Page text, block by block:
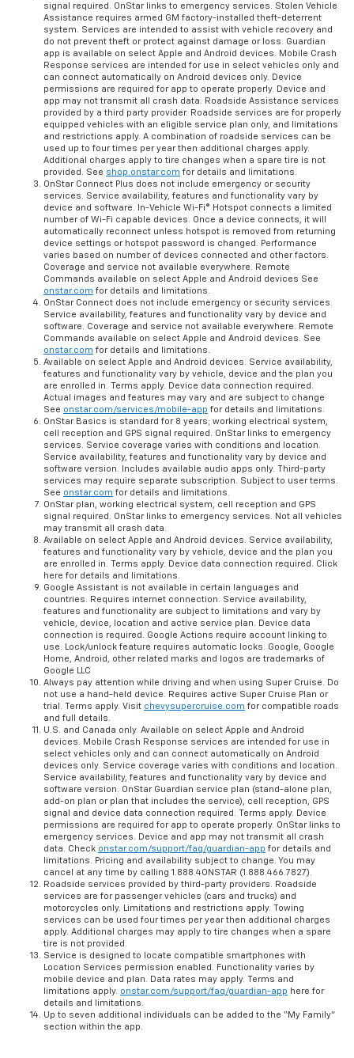
signal required. OnStar links to emergency services. Stolen Vehicle
Assistance requires armed GM factory-installed theft-deterrent
system. Services are intended to assist with vehicle recovery and
do not prevent theft or protect against damage or loss. Guardian
app is available on select Apple and Android devices. Mobile Crash
Response services are intended for use in select vehicles only and
can connect automatically on Android devices only. Device
permissions are required for app to operate properly. Device and
app may not transmit all crash data. Roadside Assistance services
provided by a third party provider. Roadside services are for properly
equipped vehicles with an eligible service plan only, and limitations
and restrictions apply. A combination of roadside services can be
used up to four times per year then additional charges apply.
Additional charges apply to tire changes when a spare tire is not
provided. See shop.onstar.com for details and limitations.
OnStar Connect Plus does not include emergency or security
services. Service availability, features and functionality vary by
device and software. In-Vehicle Wi-Fi® Hotspot connects a limited
number of Wi-Fi capable devices. Once a device connects, it will
automatically reconnect unless hotspot is removed from returning
device settings or hotspot password is changed. Performance
varies based on number of devices connected and other factors.
Coverage and service not available everywhere. Remote
Commands available on select Apple and Android devices See
onstar.com for details and limitations.
OnStar Connect does not include emergency or security services.
Service availability, features and functionality vary by device and
software. Coverage and service not available everywhere. Remote
Commands available on select Apple and Android devices. See
onstar.com for details and limitations.
Available on select Apple and Android devices. Service availability,
features and functionality vary by vehicle, device and the plan you
are enrolled in. Terms apply. Device data connection required.
Actual images and features may vary and are subject to change
See onstar.com/services/mobile-app for details and limitations.
OnStar Basics is standard for 8 years; working electrical system,
cell reception and GPS signal required. OnStar links to emergency
services. Service coverage varies with conditions and location.
Service availability, features and functionality vary by device and
software version. Includes available audio apps only. Third-party
services may require separate subscription. Subject to user terms.
See onstar.com for details and limitations.
OnStar plan, working electrical system, cell reception and GPS
signal required. OnStar links to emergency services. Not all vehicles
may transmit all crash data.
Available on select Apple and Android devices. Service availability,
features and functionality vary by vehicle, device and the plan you
are enrolled in. Terms apply. Device data connection required. Click
here for details and limitations.
Google Assistant is not available in certain languages and
countries. Requires internet connection. Service availability,
features and functionality are subject to limitations and vary by
vehicle, device, location and active service plan. Device data
connection is required. Google Actions require account linking to
use. Lock/unlock feature requires automatic locks. Google, Google
Home, Android, other related marks and logos are trademarks of
Google LLC
Always pay attention while driving and when using Super Cruise. Do
not use a hand-held device. Requires active Super Cruise Plan or
trial. Terms apply. Visit chevysupercruise.com for compatible roads
and full details.
U.S. and Canada only. Available on select Apple and Android
devices. Mobile Crash Response services are intended for use in
select vehicles only and can connect automatically on Android
devices only. Service coverage varies with conditions and location.
Service availability, features and functionality vary by device and
software version. OnStar Guardian service plan (stand-alone plan,
add-on plan or plan that includes the service), cell reception, GPS
signal and device data connection required. Terms apply. Device
permissions are required for app to operate properly. OnStar links to
emergency services. Device and app may not transmit all crash
data. Check onstar.com/support/faq/guardian-app for details and
limitations. Pricing and availability subject to change. You may
cancel at any time by calling 1.888.4ONSTAR (1.888.466.7827).
Roadside services provided by third-party providers. Roadside
services are for passenger vehicles (cars and trucks) and
motorcycles only. Limitations and restrictions apply. Towing
services can be used four times per year then additional charges
apply. Additional charges may apply to tire changes when a spare
tire is not provided.
Service is designed to locate compatible smartphones with
Location Services permission enabled. Functionality varies by
mobile device and plan. Data rates may apply. Terms and
limitations apply. onstar.com/support/faq/guardian-app here for
details and limitations.
Up to seven additional individuals can be added to the “My Family”
section within the app.